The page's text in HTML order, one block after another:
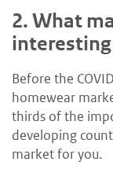
2.What
Before the
homewear
thirds of the
developing
market for you.